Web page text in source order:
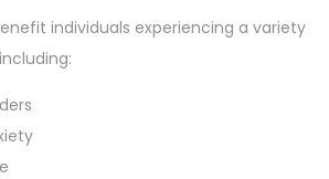
individuals experiencing a variety